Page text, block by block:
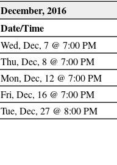
December, 2016
Date/Time
Wed, Dec, 7 @ 7:00 PM
Thu, Dec, 8 @ 7:00 PM
Mon, Dec, 12 @ 7:00 PM
Fri, Dec, 16 @ 7:00 PM
Tue, Dec, 27 @ 8:00 PM